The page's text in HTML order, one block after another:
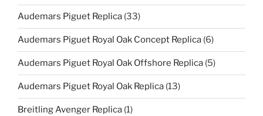
Audemars Piguet Replica (33)
Audemars Piguet Royal Oak Concept Replica (6)
Audemars Piguet Royal Oak Offshore Replica (5)
Audemars Piguet Royal Oak Replica (13)
Breitling Avenger Replica (1)